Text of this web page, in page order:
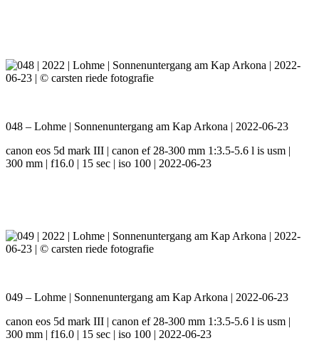
048 – Lohme | Sonnenuntergang am Kap Arkona | 2022-06-23
canon eos 5d mark III | canon ef 28-300 mm 1:3.5-5.6 l is usm |
300 mm | f16.0 | 15 sec | iso 100 | 2022-06-23
049 – Lohme | Sonnenuntergang am Kap Arkona | 2022-06-23
canon eos 5d mark III | canon ef 28-300 mm 1:3.5-5.6 l is usm |
300 mm | f16.0 | 15 sec | iso 100 | 2022-06-23